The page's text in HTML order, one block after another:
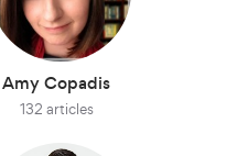
Amy Copadis
132 articles